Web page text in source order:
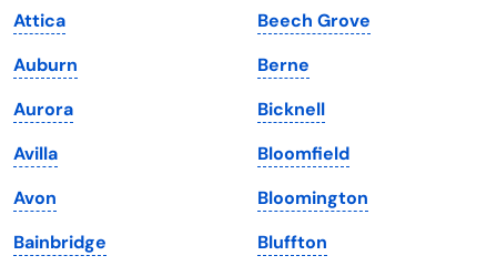
Maine
Maryland
Massachusetts
Michigan
Minnesota
Mississippi
Vermont
Virginia
Washington
Washington, D.C.
West Virginia
Wisconsin
Attica
Auburn
Aurora
Avilla
Avon
Bainbridge
Beech Grove
Berne
Bicknell
Bloomfield
Bloomington
Bluffton